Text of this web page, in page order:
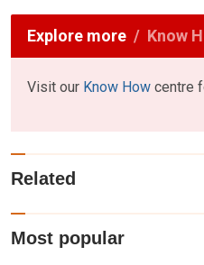
Explore more Know
Visit our Know How centre
Related
Most popular